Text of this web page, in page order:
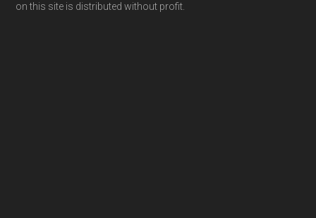
on this site is distributed without profit.